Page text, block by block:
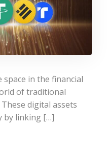
space in the financial
of traditional
digital assets
by linking […]